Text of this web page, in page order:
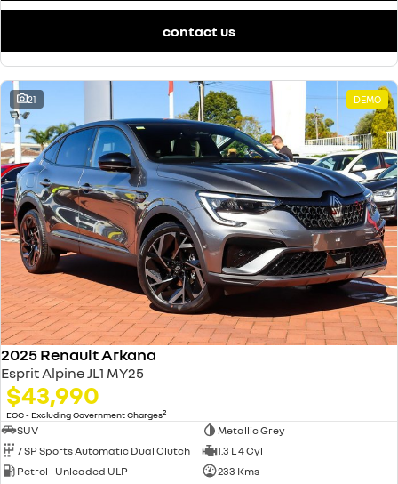
contact us
21 DEMO
2025 Renault Arkana
Esprit Alpine JL1 MY25
$43,990
EGC - Excluding Government Charges2
SUV
Metallic Grey
7 SP Sports Automatic Dual Clutch
1.3 L 4 Cyl
Petrol - Unleaded ULP
233 Kms